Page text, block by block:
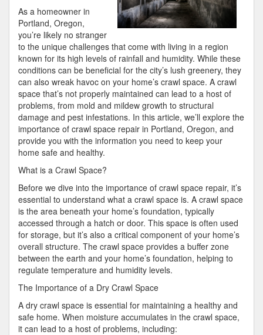
As a homeowner in
Portland, Oregon,
you’re likely no stranger
to the unique challenges that come with living in a region
known for its high levels of rainfall and humidity. While these
conditions can be beneficial for the city’s lush greenery, they
can also wreak havoc on your home’s crawl space. A crawl
space that’s not properly maintained can lead to a host of
problems, from mold and mildew growth to structural
damage and pest infestations. In this article, we’ll explore the
importance of crawl space repair in Portland, Oregon, and
provide you with the information you need to keep your
home safe and healthy.
What is a Crawl Space?
Before we dive into the importance of crawl space repair, it’s
essential to understand what a crawl space is. A crawl space
is the area beneath your home’s foundation, typically
accessed through a hatch or door. This space is often used
for storage, but it’s also a critical component of your home’s
overall structure. The crawl space provides a buffer zone
between the earth and your home’s foundation, helping to
regulate temperature and humidity levels.
The Importance of a Dry Crawl Space
A dry crawl space is essential for maintaining a healthy and
safe home. When moisture accumulates in the crawl space,
it can lead to a host of problems, including: